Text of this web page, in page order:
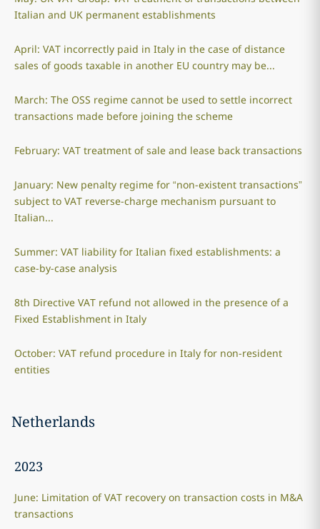
Italian and UK permanent establishments
April: VAT incorrectly paid in Italy in the case of distance
sales of goods taxable in another EU country may be...
March: The OSS regime cannot be used to settle incorrect
transactions made before joining the scheme
February: VAT treatment of sale and lease back transactions
January: New penalty regime for “non-existent transactions”
subject to VAT reverse-charge mechanism pursuant to
Italian...
Summer: VAT liability for Italian fixed establishments: a
case-by-case analysis
8th Directive VAT refund not allowed in the presence of a
Fixed Establishment in Italy
October: VAT refund procedure in Italy for non-resident
entities
Netherlands
2023
June: Limitation of VAT recovery on transaction costs in M&A
transactions